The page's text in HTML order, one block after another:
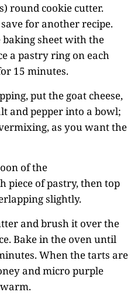
round cookie cutter.
for another recipe.
sheet with the
a pastry ring on each
15 minutes.
put the goat cheese,
and pepper into a bowl;
as you want the
of the
piece of pastry, then top
slightly.
and brush it over the
Bake in the oven until
When the tarts are
and micro purple